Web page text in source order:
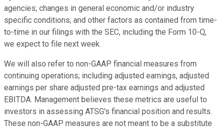
agencies; changes in general economic and/or industry
specific conditions; and other factors as contained from time-
to-time in our filings with the SEC, including the Form 10-Q,
we expect to file next week.
We will also refer to non-GAAP financial measures from
continuing operations; including adjusted earnings, adjusted
earnings per share adjusted pre-tax earnings and adjusted
EBITDA. Management believes these metrics are useful to
investors in assessing ATSG's financial position and results.
These non-GAAP measures are not meant to be a substitute